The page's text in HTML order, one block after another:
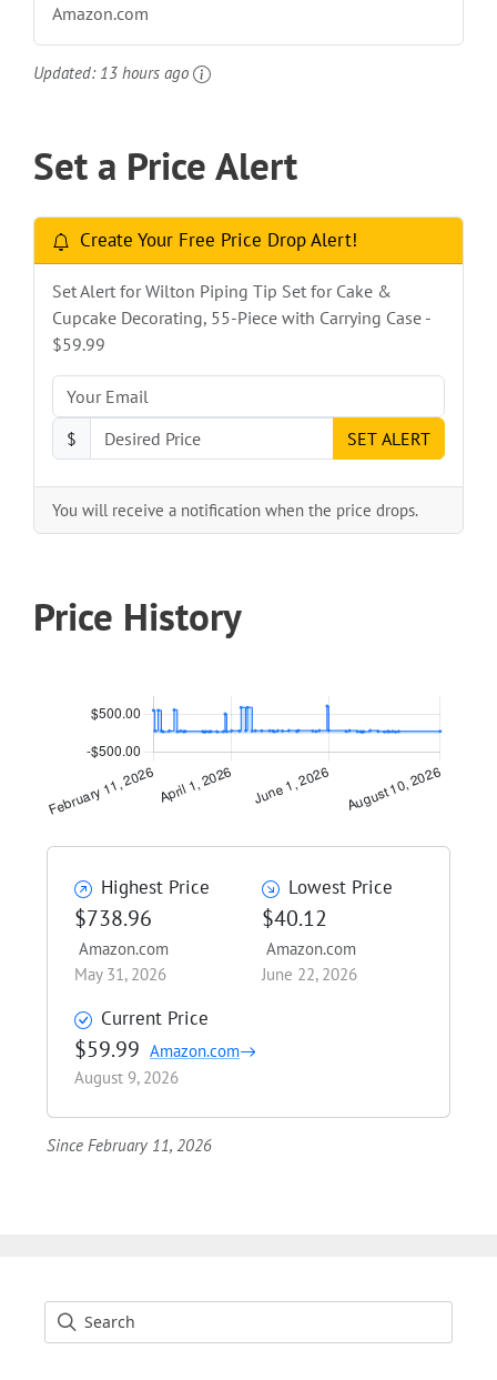
Amazon.com
Updated: 13 hours ago
Set a Price Alert
Create Your Free Price Drop Alert!
Set Alert for Wilton Piping Tip Set for Cake &
Cupcake Decorating, 55-Piece with Carrying Case -
$59.99
$ SET ALERT
You will receive a notification when the price drops.
Price History
Highest Price
$738.96
Amazon.com
May 31, 2026
Lowest Price
$40.12
Amazon.com
June 22, 2026
Current Price
$59.99 Amazon.com
August 9, 2026
Since February 11, 2026